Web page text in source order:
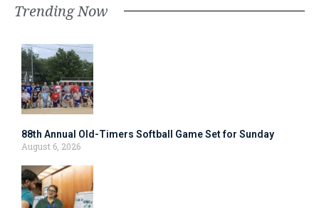
Trending Now
88th Annual Old-Timers Softball Game Set for Sunday
August 6, 2026